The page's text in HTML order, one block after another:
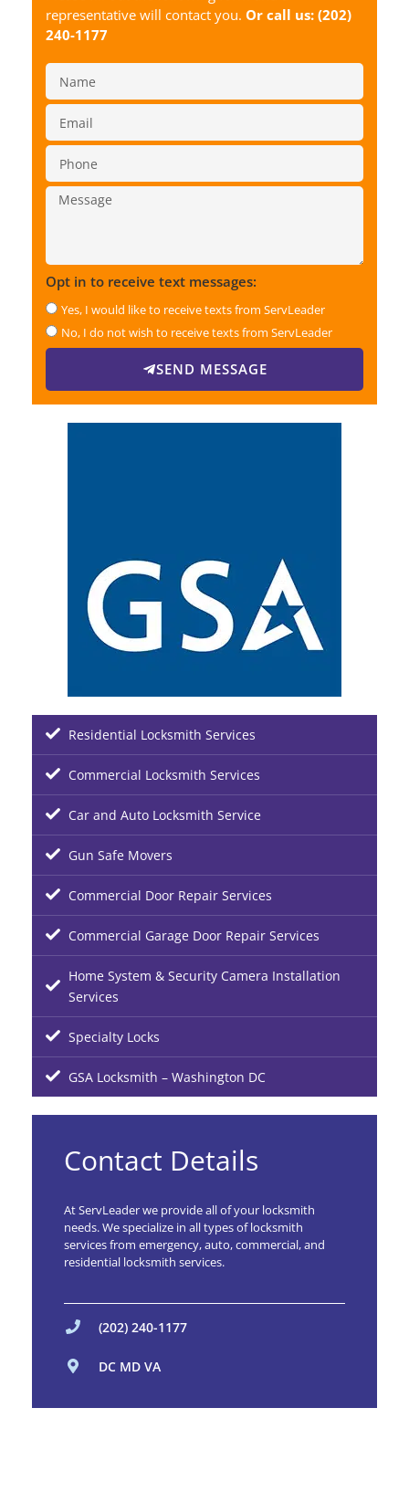
representative will contact you. Or call us: (202)
240-1177
Opt in to receive text messages:
Yes, I would like to receive texts from ServLeader
No, I do not wish to receive texts from ServLeader
SEND MESSAGE
Residential Locksmith Services
Commercial Locksmith Services
Car and Auto Locksmith Service
Gun Safe Movers
Commercial Door Repair Services
Commercial Garage Door Repair Services
Home System & Security Camera Installation
Services
Specialty Locks
GSA Locksmith – Washington DC
Contact Details
At ServLeader we provide all of your locksmith
needs. We specialize in all types of locksmith
services from emergency, auto, commercial, and
residential locksmith services.
(202) 240-1177
DC MD VA